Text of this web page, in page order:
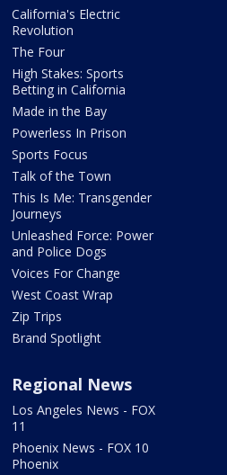
California's Electric
Revolution
The Four
High Stakes: Sports
Betting in California
Made in the Bay
Powerless In Prison
Sports Focus
Talk of the Town
This Is Me: Transgender
Journeys
Unleashed Force: Power
and Police Dogs
Voices For Change
West Coast Wrap
Zip Trips
Brand Spotlight
Regional News
Los Angeles News - FOX
11
Phoenix News - FOX 10
Phoenix